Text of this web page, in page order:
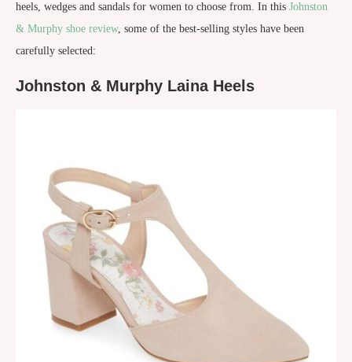
heels, wedges and sandals for women to choose from. In this Johnston
& Murphy shoe review, some of the best-selling styles have been
carefully selected:
Johnston & Murphy Laina Heels